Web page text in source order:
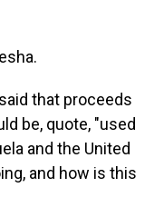
that proceeds
be, quote, "used
and the United
and how is this